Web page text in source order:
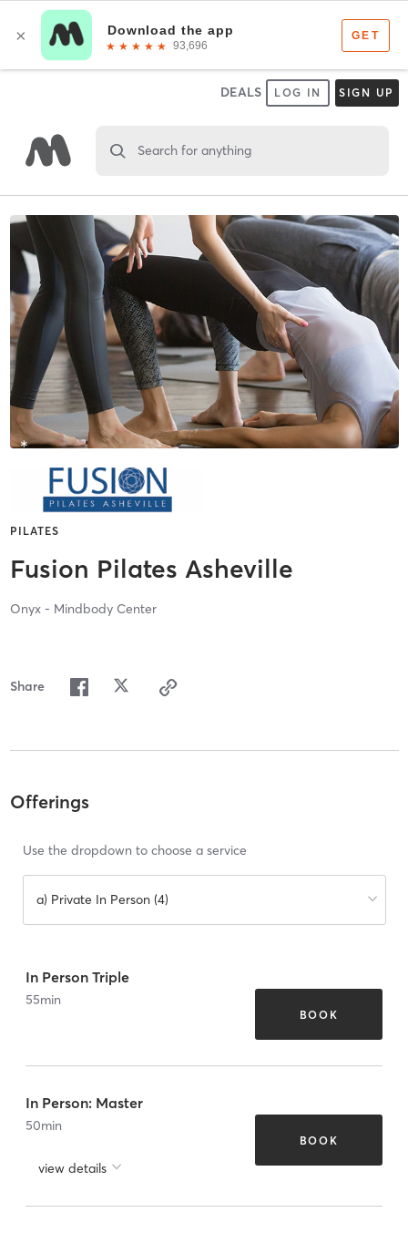
DEALS LOG IN SIGN UP
Search for anything
PILATES
Fusion Pilates Asheville
Onyx - Mindbody Center
Share
Offerings
Use the dropdown to choose a service
a) Private In Person (4)
In Person Triple
55min
BOOK
In Person: Master
50min
view details
BOOK